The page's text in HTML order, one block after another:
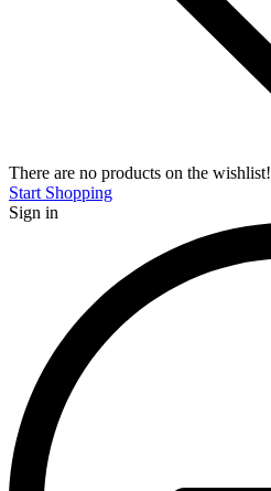
There are no products on the wishlist!
Start Shopping
Sign in